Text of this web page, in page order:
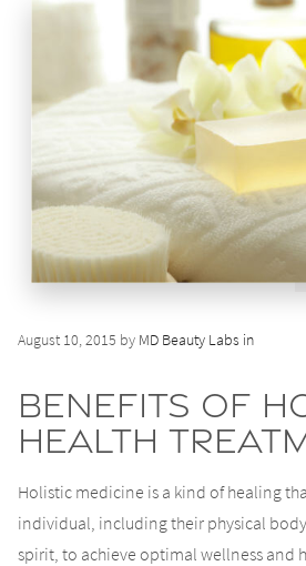
August 10, 2015 by MD Beauty Labs in
Benefits of
Health
Holistic medicine is a kind of healing
individual, including their physical
spirit, to achieve optimal wellness and